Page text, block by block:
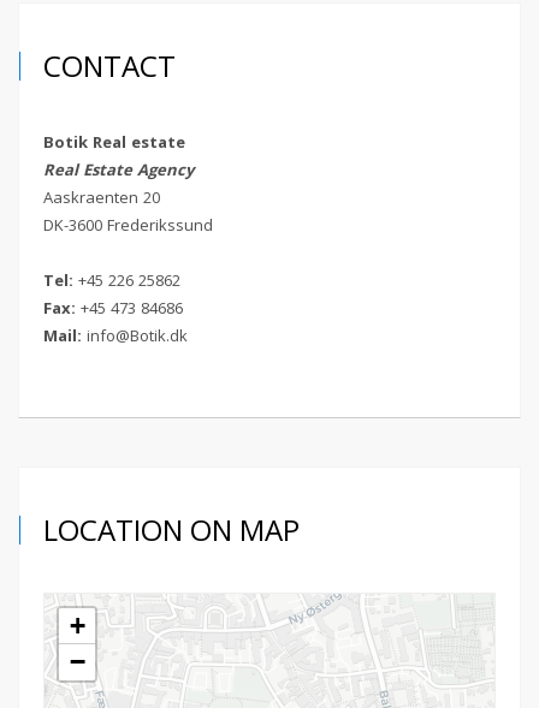
CONTACT
Botik Real estate
Real Estate Agency
Aaskraenten 20
DK-3600 Frederikssund
Tel: +45 226 25862
Fax: +45 473 84686
Mail: info@Botik.dk
LOCATION ON MAP
+
−